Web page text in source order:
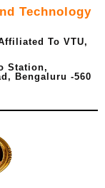
Technology
To VTU,
Station,
Bengaluru -560